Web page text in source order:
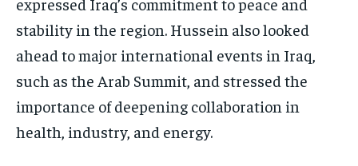
stability in the region. Hussein also looked
ahead to major international events in Iraq,
such as the Arab Summit, and stressed the
importance of deepening collaboration in
health, industry, and energy.